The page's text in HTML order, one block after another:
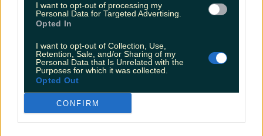
I want to opt-out of processing my
Personal Data for Targeted Advertising.
Opted In
I want to opt-out of Collection, Use,
Retention, Sale, and/or Sharing of my
Personal Data that Is Unrelated with the
Purposes for which it was collected.
Opted Out
CONFIRM